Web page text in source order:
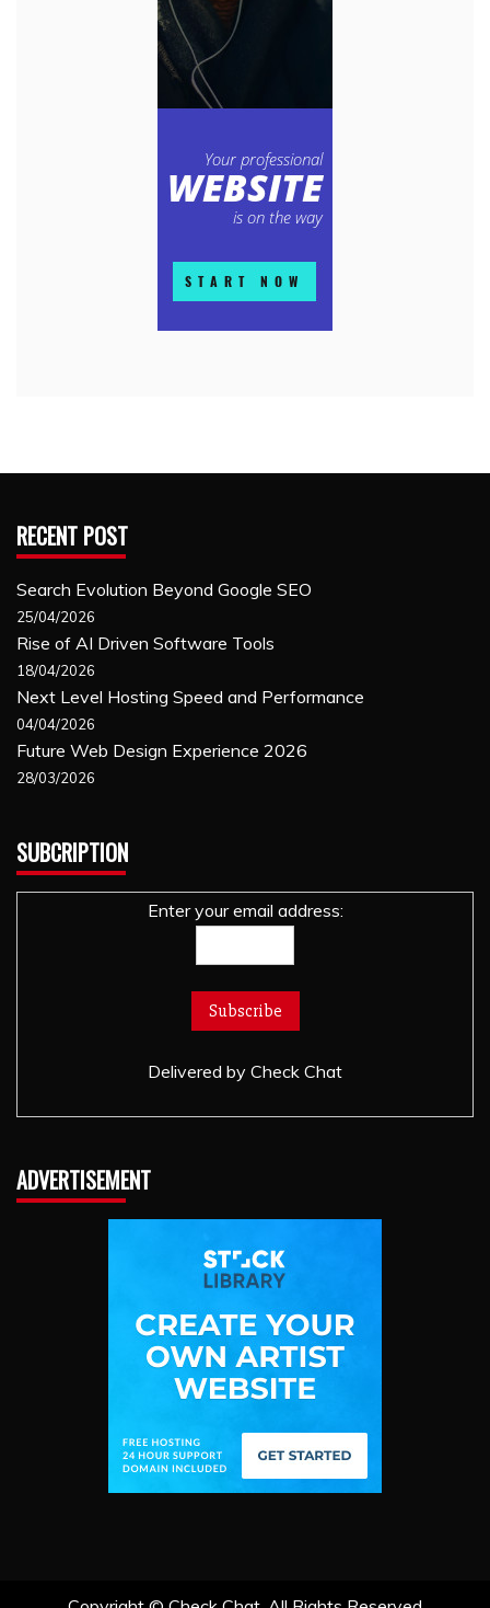
RECENT POST
Search Evolution Beyond Google SEO
25/04/2026
Rise of AI Driven Software Tools
18/04/2026
Next Level Hosting Speed and Performance
04/04/2026
Future Web Design Experience 2026
28/03/2026
SUBCRIPTION
Enter your email address:
Delivered by Check Chat
ADVERTISEMENT